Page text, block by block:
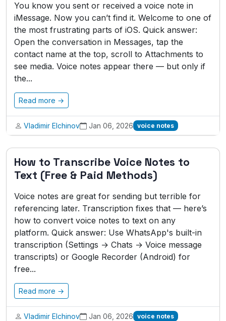
You know you sent or received a voice note in
iMessage. Now you can’t find it. Welcome to one of
the most frustrating parts of iOS. Quick answer:
Open the conversation in Messages, tap the
contact name at the top, scroll to Attachments to
see media. Voice notes appear there — but only if
the...
Read more →
Vladimir Elchinov Jan 06, 2026 voice notes
How to Transcribe Voice Notes to
Text (Free & Paid Methods)
Voice notes are great for sending but terrible for
referencing later. Transcription fixes that — here’s
how to convert voice notes to text on any
platform. Quick answer: Use WhatsApp's built-in
transcription (Settings → Chats → Voice message
transcripts) or Google Recorder (Android) for
free...
Read more →
Vladimir Elchinov Jan 06, 2026 voice notes